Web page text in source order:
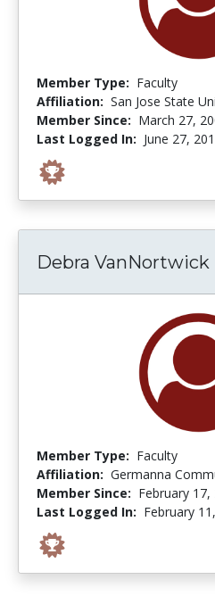
Member Type: Faculty
Affiliation: San Jose State
Member Since: March 27,
Last Logged In: June 27,
Debra VanNortwick
Member Type: Faculty
Affiliation: Germanna
Member Since: February 17,
Last Logged In: February